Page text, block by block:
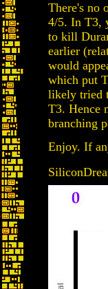
There's no
4/5. In T3,
to kill
earlier
would
which put
likely tried
T3. Hence
branching
Enjoy. If